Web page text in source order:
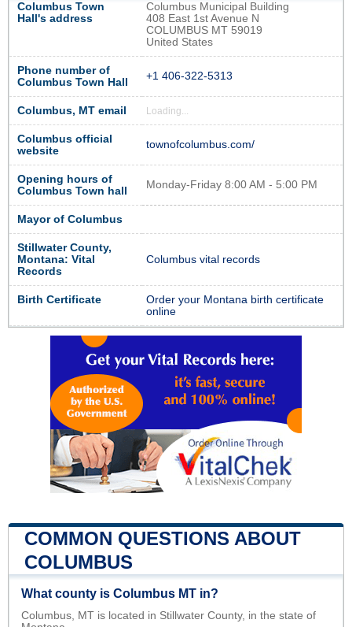
Columbus Town
Hall's address
Columbus Municipal Building
408 East 1st Avenue N
COLUMBUS MT 59019
United States
Phone number of
Columbus Town Hall
+1 406-322-5313
Columbus, MT email Loading...
Columbus official
website
townofcolumbus.com/
Opening hours of
Columbus Town hall
Monday-Friday 8:00 AM - 5:00 PM
Mayor of Columbus
Stillwater County,
Montana: Vital
Records
Columbus vital records
Birth Certificate
Order your Montana birth certificate
online
COMMON QUESTIONS ABOUT
COLUMBUS
What county is Columbus MT in?
Columbus, MT is located in Stillwater County, in the state of